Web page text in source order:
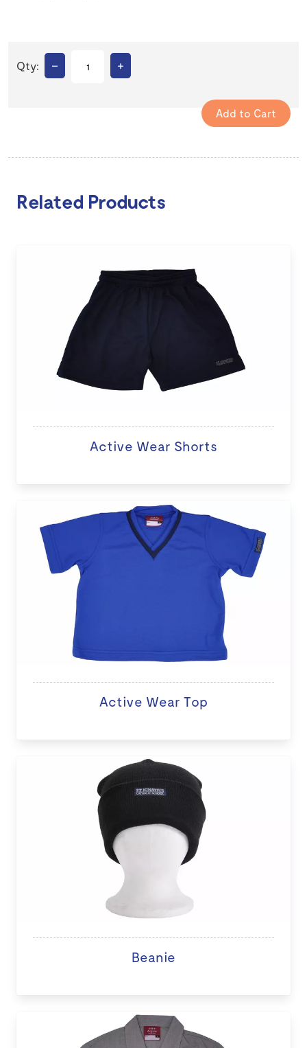
Qty: – +
Related Products
Active Wear Shorts
Active Wear Top
Beanie